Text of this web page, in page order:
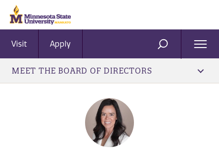
Visit Apply SEARCH
MEET THE BOARD OF DIRECTORS